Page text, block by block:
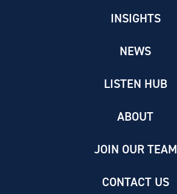
INSIGHTS
NEWS
LISTEN HUB
ABOUT
JOIN OUR TEAM
CONTACT US